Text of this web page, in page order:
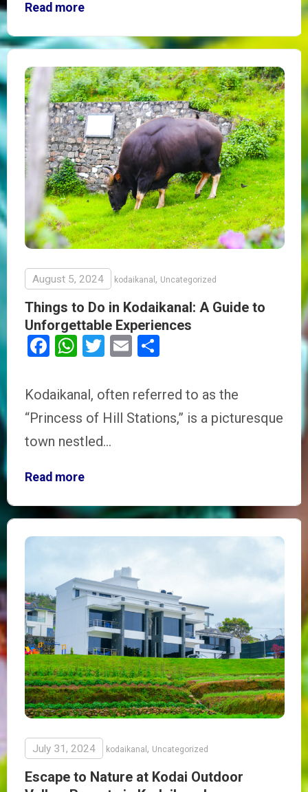
Read more
August 5, 2024 kodaikanal , Uncategorized
Things to Do in Kodaikanal: A Guide to
Unforgettable Experiences
Facebook
WhatsApp
Twitter
Email
Kodaikanal, often referred to as the
“Princess of Hill Stations,” is a picturesque
town nestled…
Read more
July 31, 2024 kodaikanal , Uncategorized
Escape to Nature at Kodai Outdoor